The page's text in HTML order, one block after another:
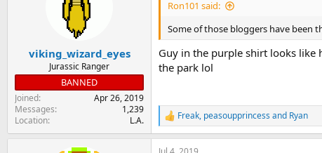
viking_wizard_eyes
Jurassic Ranger
BANNED
Joined
Apr 26, 2019
Messages
1,239
Location
L.A.
Ron101 said:
Some of those bloggers have been
Guy in the purple shirt looks like
the park lol
R
e
a
Freak, peasoupprincess and Ryan